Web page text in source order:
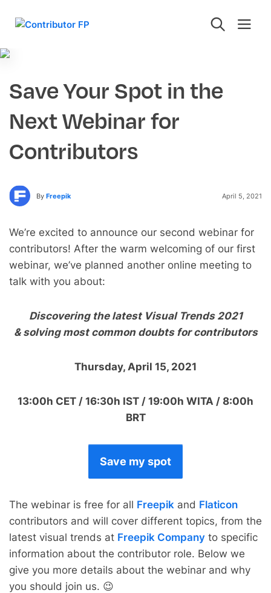
Save Your Spot in the
Next Webinar for
Contributors
By Freepik April 5, 2021
We’re excited to announce our second webinar for
contributors! After the warm welcoming of our first
webinar, we’ve planned another online meeting to
talk with you about:
Discovering the latest Visual Trends 2021
& solving most common doubts for contributors
Thursday, April 15, 2021
13:00h CET / 16:30h IST / 19:00h WITA / 8:00h
BRT
Save my spot
The webinar is free for all Freepik and Flaticon
contributors and will cover different topics, from the
latest visual trends at Freepik Company to specific
information about the contributor role. Below we
give you more details about the webinar and why
you should join us. 😉